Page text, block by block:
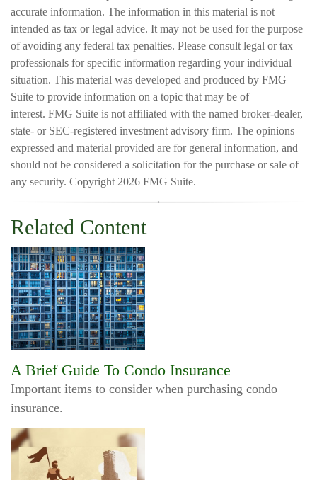
accurate information. The information in this material is not
intended as tax or legal advice. It may not be used for the purpose
of avoiding any federal tax penalties. Please consult legal or tax
professionals for specific information regarding your individual
situation. This material was developed and produced by FMG
Suite to provide information on a topic that may be of
interest. FMG Suite is not affiliated with the named broker-dealer,
state- or SEC-registered investment advisory firm. The opinions
expressed and material provided are for general information, and
should not be considered a solicitation for the purchase or sale of
any security. Copyright 2026 FMG Suite.
Related Content
A Brief Guide To Condo Insurance
Important items to consider when purchasing condo
insurance.